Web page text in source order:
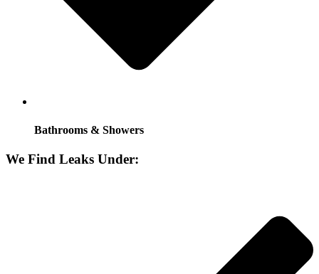
Bathrooms & Showers
We Find Leaks Under: